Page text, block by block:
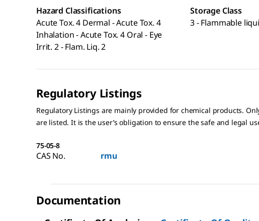
Hazard Classifications
Acute Tox. 4 Dermal - Acute Tox. 4
Inhalation - Acute Tox. 4 Oral - Eye
Irrit. 2 - Flam. Liq. 2
Storage Class
3 - Flammable
Regulatory Listings
Regulatory Listings are mainly provided for chemical products.
are listed. It is the user’s obligation to ensure the safe and legal
75-05-8
CAS No. rmu
Documentation